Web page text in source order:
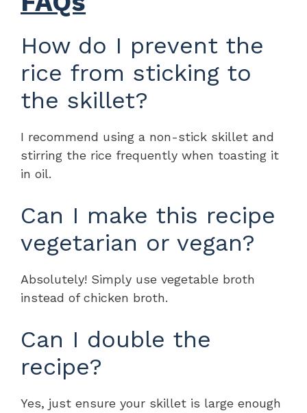
How do I prevent the
rice from sticking to
the skillet?
I recommend using a non-stick skillet and
stirring the rice frequently when toasting it
in oil.
Can I make this recipe
vegetarian or vegan?
Absolutely! Simply use vegetable broth
instead of chicken broth.
Can I double the
recipe?
Yes, just ensure your skillet is large enough